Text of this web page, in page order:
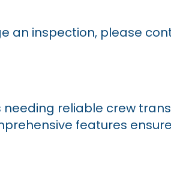
an inspection, please
reliable crew
features